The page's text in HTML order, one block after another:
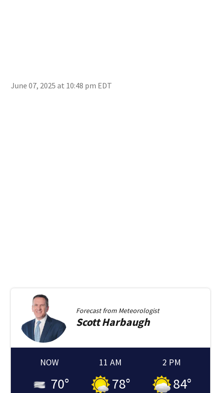
June 07, 2025 at 10:48 pm EDT
Forecast from Meteorologist
ScottHarbaugh
NOW
70°
11 AM
78°
2 PM
84°